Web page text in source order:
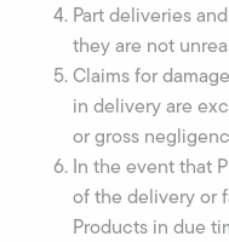
Part deliveries
they are not
Claims for
in delivery are
or gross
In the event that
of the delivery or
Products in due